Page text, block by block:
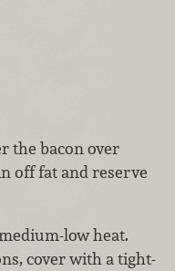
the bacon over
off fat and reserve
low heat.
cover with a tight-